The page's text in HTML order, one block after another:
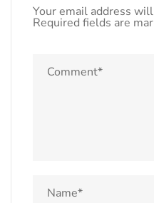
Your email address
Required fields are